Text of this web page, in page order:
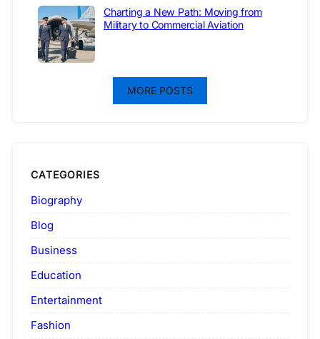
Charting a New Path: Moving from
Military to Commercial Aviation
MORE POSTS
CATEGORIES
Biography
Blog
Business
Education
Entertainment
Fashion